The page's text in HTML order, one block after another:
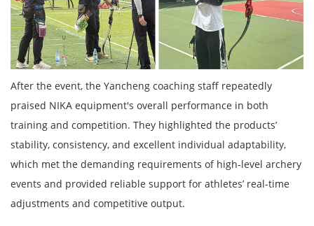
After the event, the Yancheng coaching staff repeatedly
praised NIKA equipment's overall performance in both
training and competition. They highlighted the products’
stability, consistency, and excellent individual adaptability,
which met the demanding requirements of high-level archery
events and provided reliable support for athletes’ real-time
adjustments and competitive output.